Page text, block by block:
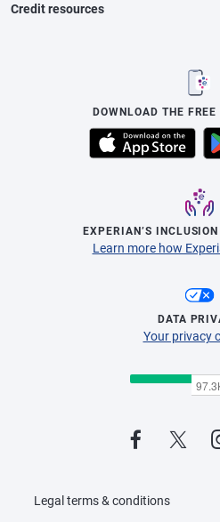
Credit resources
DOWNLOAD THE
EXPERIAN’S
Learn more how
DATA
Your privacy
Legal terms & conditions